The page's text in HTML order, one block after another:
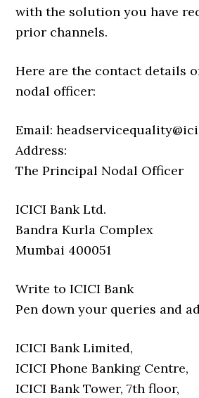
with the solution you have
prior channels.
Here are the contact details
nodal officer:
Email:
Address:
The Principal Nodal Officer
ICICI Bank Ltd.
Bandra Kurla Complex
Mumbai 400051
Write to ICICI Bank
Pen down your queries and
ICICI Bank Limited,
ICICI Phone Banking Centre,
ICICI Bank Tower, 7th floor,